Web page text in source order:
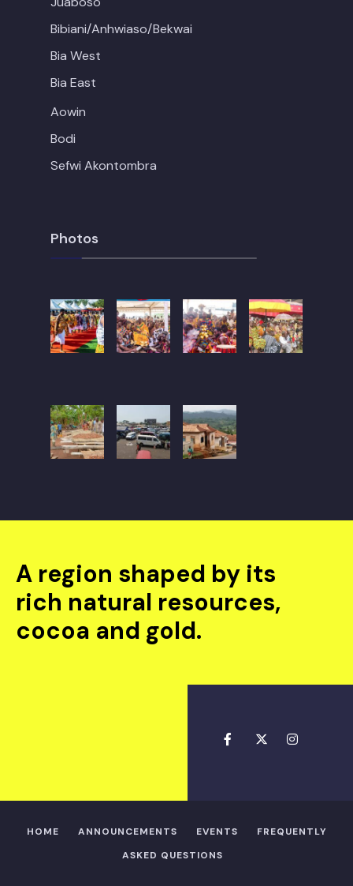
Bibiani/Anhwiaso/Bekwai
Bia West
Bia East
Aowin
Bodi
Sefwi Akontombra
Photos
A region shaped by its
rich natural resources,
cocoa and gold.
HOME ANNOUNCEMENTS EVENTS
FREQUENTLY
ASKED QUESTIONS